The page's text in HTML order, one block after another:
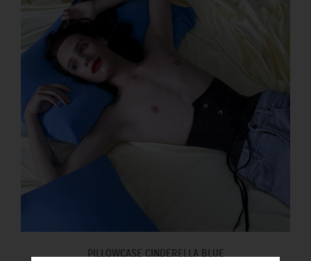
PILLOWCASE CINDERELLA BLUE